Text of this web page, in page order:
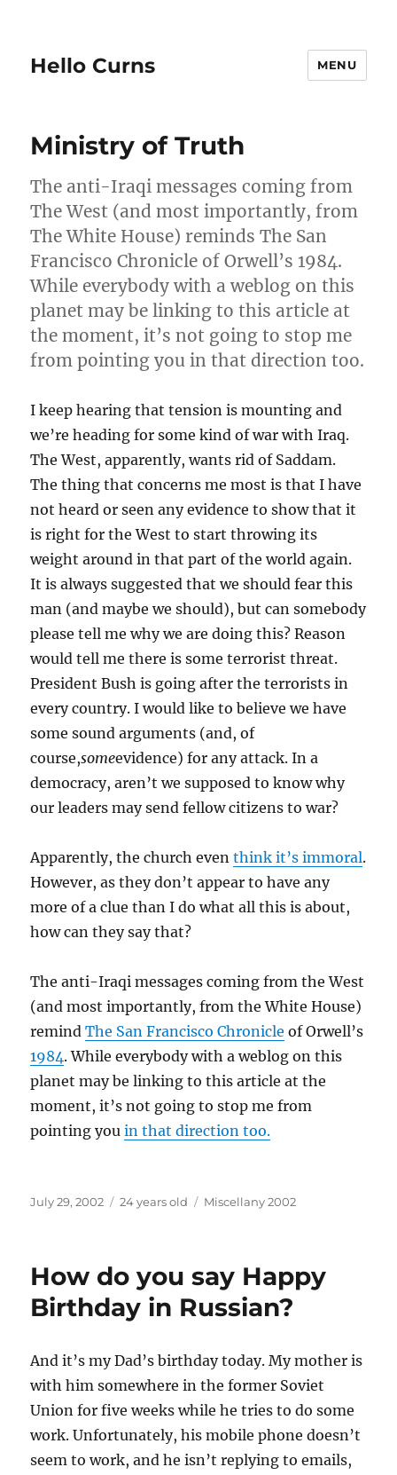
Hello Curns MENU
BlogMinistry of Truth
The anti-Iraqi messages coming from
The West (and most importantly, from
The White House) reminds The San
Francisco Chronicle of Orwell’s 1984.
While everybody with a weblog on this
planet may be linking to this article at
the moment, it’s not going to stop me
from pointing you in that direction too.
I keep hearing that tension is mounting and
we’re heading for some kind of war with Iraq.
The West, apparently, wants rid of Saddam.
The thing that concerns me most is that I have
not heard or seen any evidence to show that it
is right for the West to start throwing its
weight around in that part of the world again.
It is always suggested that we should fear this
man (and maybe we should), but can somebody
please tell me why we are doing this? Reason
would tell me there is some terrorist threat.
President Bush is going after the terrorists in
every country. I would like to believe we have
some sound arguments (and, of
course,someevidence) for any attack. In a
democracy, aren’t we supposed to know why
our leaders may send fellow citizens to war?
Apparently, the church eventhink it’s immoral.
However, as they don’t appear to have any
more of a clue than I do what all this is about,
how can they say that?
The anti-Iraqi messages coming from the West
(and most importantly, from the White House)
remindThe San Francisco Chronicle of Orwell’s
1984. While everybody with a weblog on this
planet may be linking to this article at the
moment, it’s not going to stop me from
pointing youin that direction too.
Posted
July 29, 2002 24 years old Categories
Miscellany 2002
How do you say Happy
Birthday in Russian?
And it’s my Dad’s birthday today. My mother is
with him somewhere in the former Soviet
Union for five weeks while he tries to do some
work. Unfortunately, his mobile phone doesn’t
seem to work, and he isn’t replying to emails,